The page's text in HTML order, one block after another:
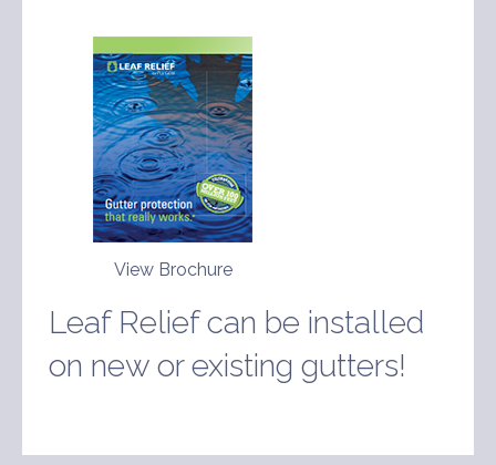
View Brochure
Leaf Relief can be installed
on new or existing gutters!